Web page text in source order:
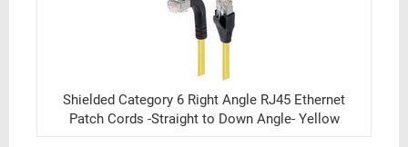
Shielded Category 6 Right Angle RJ45 Ethernet
Patch Cords -Straight to Down Angle- Yellow